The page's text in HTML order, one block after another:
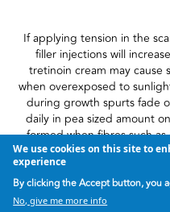
If applying tension in the
filler injections will
tretinoin cream may cause
when overexposed to
during growth spurts fade
daily in pea sized amount
formed when fibres such
collagen tear because
If you've had to deal with
We use cookies on this site to
experience
By clicking the Accept button, you
No, give me more info